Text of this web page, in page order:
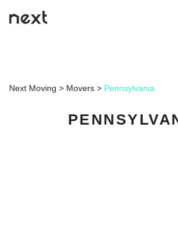
LONG DISTANCE
STORAGE
Next Moving > Movers > Pennsylvania